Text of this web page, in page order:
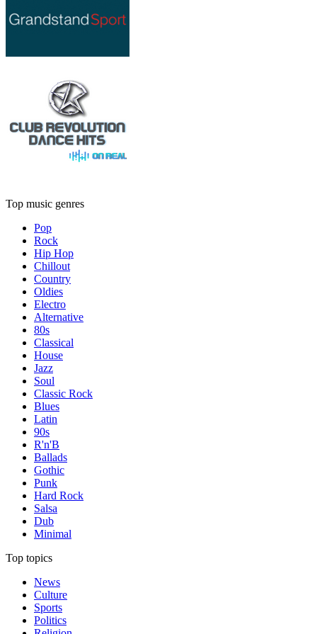
Top music genres
Pop
Rock
Hip Hop
Chillout
Country
Oldies
Electro
Alternative
80s
Classical
House
Jazz
Soul
Classic Rock
Blues
Latin
90s
R'n'B
Ballads
Gothic
Punk
Hard Rock
Salsa
Dub
Minimal
Top topics
News
Culture
Sports
Politics